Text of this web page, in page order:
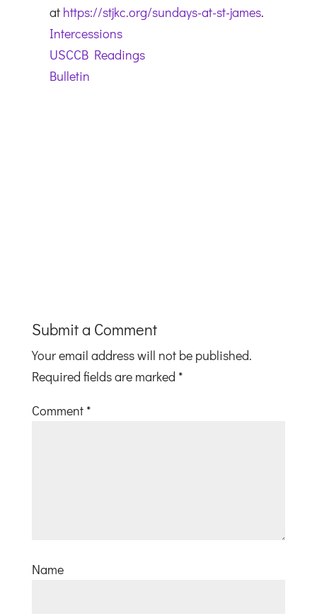
at https://stjkc.org/sundays-at-st-james.
Intercessions
USCCB Readings
Bulletin
Submit a Comment
Your email address will not be published.
Required fields are marked *
Comment *
Name